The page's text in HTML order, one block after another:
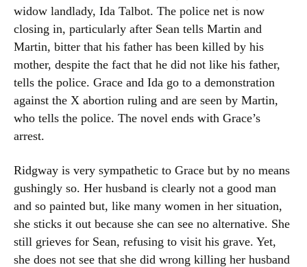
widow landlady, Ida Talbot. The police net is now
closing in, particularly after Sean tells Martin and
Martin, bitter that his father has been killed by his
mother, despite the fact that he did not like his father,
tells the police. Grace and Ida go to a demonstration
against the X abortion ruling and are seen by Martin,
who tells the police. The novel ends with Grace’s
arrest.
Ridgway is very sympathetic to Grace but by no means
gushingly so. Her husband is clearly not a good man
and so painted but, like many women in her situation,
she sticks it out because she can see no alternative. She
still grieves for Sean, refusing to visit his grave. Yet,
she does not see that she did wrong killing her husband